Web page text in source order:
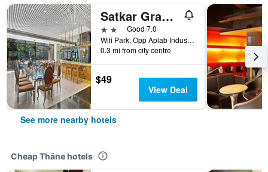
Satkar Grande Hotel
2 starsGood 7.0
Wifi Park, Opp Aplab Industries, Thāne, India
0.3 mi from city centre
$49
View Deal
See more nearby hotels
Cheap Thāne hotels